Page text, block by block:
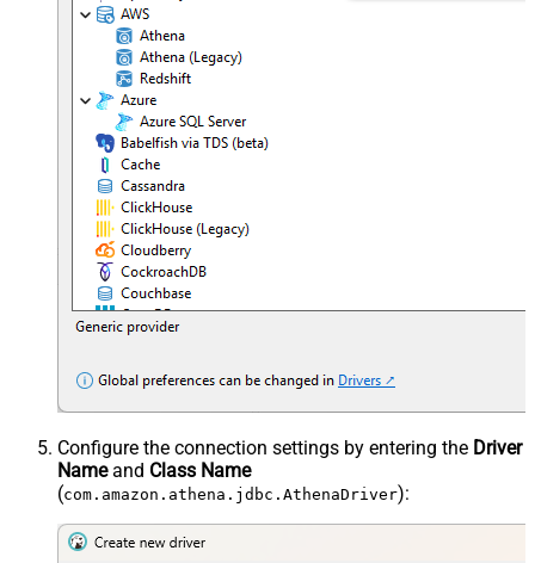
Configure the connection settings by entering the Driver
Nameand Class Name
(com.amazon.athena.jdbc.AthenaDriver):